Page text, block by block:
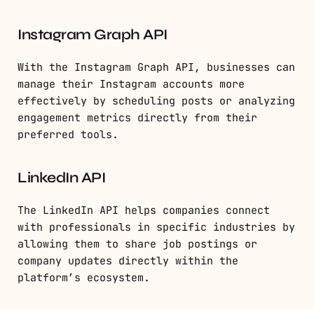
Instagram Graph API
With the Instagram Graph API, businesses can
manage their Instagram accounts more
effectively by scheduling posts or analyzing
engagement metrics directly from their
preferred tools.
LinkedIn API
The LinkedIn API helps companies connect
with professionals in specific industries by
allowing them to share job postings or
company updates directly within the
platform’s ecosystem.